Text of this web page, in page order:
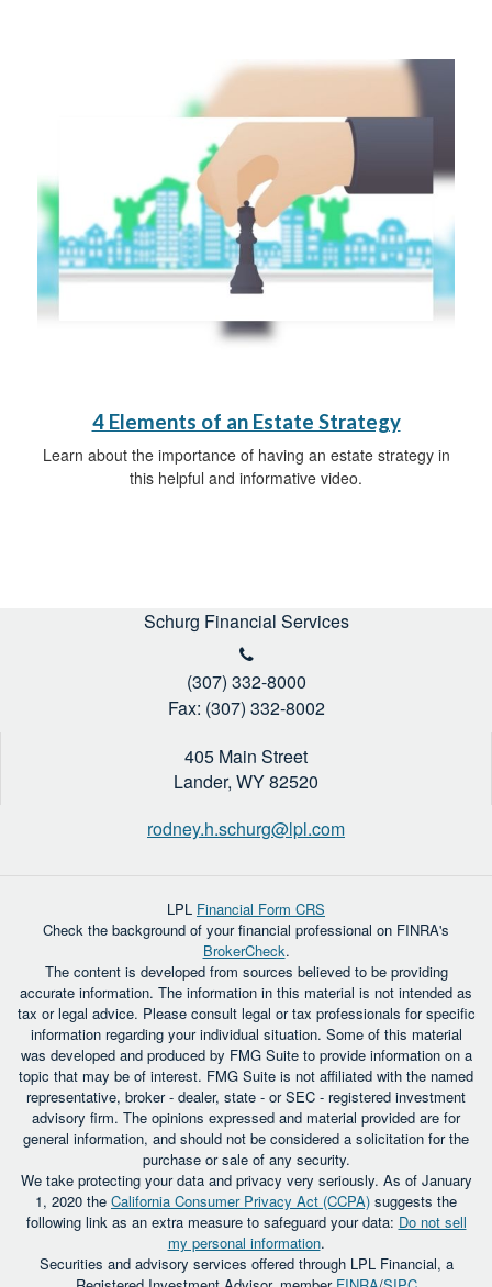
4 Elements of an Estate Strategy
Learn about the importance of having an estate strategy in
this helpful and informative video.
Schurg Financial Services
(307) 332-8000
Fax: (307) 332-8002
405 Main Street
Lander, WY82520
rodney.h.schurg@lpl.com
LPL Financial Form CRS
Check the background of your financial professional on FINRA's
BrokerCheck.
The content is developed from sources believed to be providing
accurate information. The information in this material is not intended as
tax or legal advice. Please consult legal or tax professionals for specific
information regarding your individual situation. Some of this material
was developed and produced by FMG Suite to provide information on a
topic that may be of interest. FMG Suite is not affiliated with the named
representative, broker - dealer, state - or SEC - registered investment
advisory firm. The opinions expressed and material provided are for
general information, and should not be considered a solicitation for the
purchase or sale of any security.
We take protecting your data and privacy very seriously. As of January
1, 2020 the California Consumer Privacy Act (CCPA) suggests the
following link as an extra measure to safeguard your data: Do not sell
my personal information.
Securities and advisory services offered through LPL Financial, a